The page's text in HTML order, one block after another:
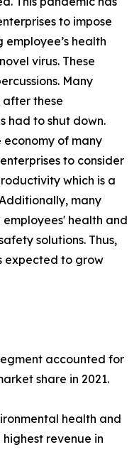
to impose
health
virus. These
Many
after these
had to shut down.
of many
to consider
which is a
many
health and
solutions. Thus,
expected to grow
accounted for
share in 2021.
health and
revenue in